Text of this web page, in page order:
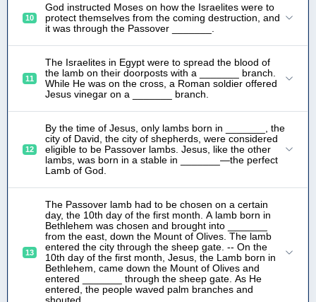
10
God instructed Moses on how the Israelites were to
protect themselves from the coming destruction, and
it was through the Passover _______.
11
The Israelites in Egypt were to spread the blood of
the lamb on their doorposts with a _______ branch.
While He was on the cross, a Roman soldier offered
Jesus vinegar on a _______ branch.
12
By the time of Jesus, only lambs born in _______, the
city of David, the city of shepherds, were considered
eligible to be Passover lambs. Jesus, like the other
lambs, was born in a stable in _______—the perfect
Lamb of God.
13
The Passover lamb had to be chosen on a certain
day, the 10th day of the first month. A lamb born in
Bethlehem was chosen and brought into _______
from the east, down the Mount of Olives. The lamb
entered the city through the sheep gate. -- On the
10th day of the first month, Jesus, the Lamb born in
Bethlehem, came down the Mount of Olives and
entered _______ through the sheep gate. As He
entered, the people waved palm branches and